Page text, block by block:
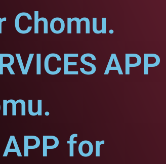
Chomu.
APP
APP for